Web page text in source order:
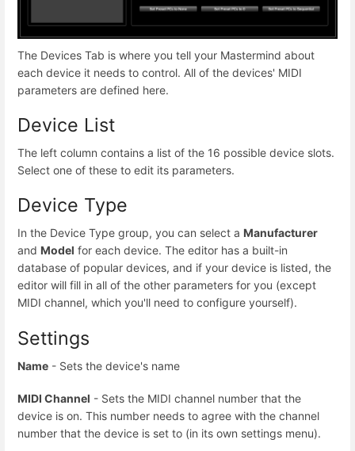
The Devices Tab is where you tell your Mastermind about
each device it needs to control. All of the devices' MIDI
parameters are defined here.
Device List
The left column contains a list of the 16 possible device slots.
Select one of these to edit its parameters.
Device Type
In the Device Type group, you can select a Manufacturer
and Model for each device. The editor has a built-in
database of popular devices, and if your device is listed, the
editor will fill in all of the other parameters for you (except
MIDI channel, which you'll need to configure yourself).
Settings
Name - Sets the device's name
MIDI Channel - Sets the MIDI channel number that the
device is on. This number needs to agree with the channel
number that the device is set to (in its own settings menu).